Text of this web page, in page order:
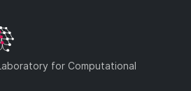
for Computational